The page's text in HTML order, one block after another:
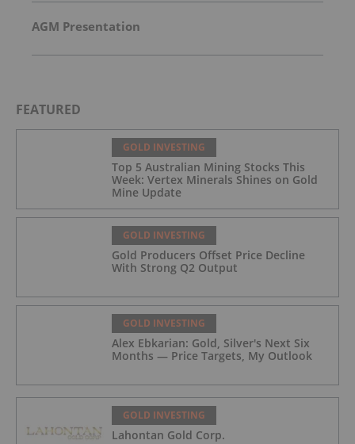
AGM Presentation
FEATURED
GOLD INVESTING
Top 5 Australian Mining Stocks This
Week: Vertex Minerals Shines on Gold
Mine Update
GOLD INVESTING
Gold Producers Offset Price Decline
With Strong Q2 Output
GOLD INVESTING
Alex Ebkarian: Gold, Silver's Next Six
Months — Price Targets, My Outlook
GOLD INVESTING
Lahontan Gold Corp.